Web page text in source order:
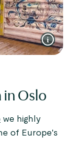
in Oslo
we highly
of Europe's